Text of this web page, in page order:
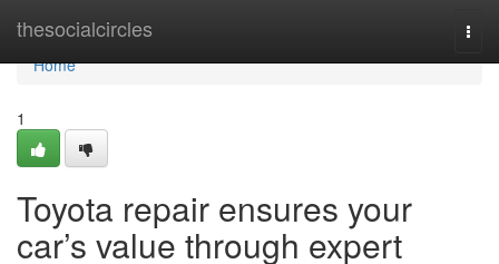
thesocialcircles
Home
Home
1
Toyota repair ensures your
car’s value through expert